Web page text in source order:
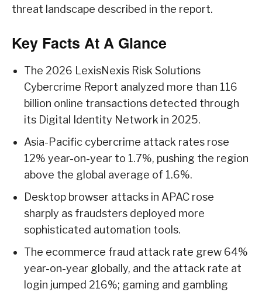
threat landscape described in the report.
Key Facts At A Glance
The 2026 LexisNexis Risk Solutions
Cybercrime Report analyzed more than 116
billion online transactions detected through
its Digital Identity Network in 2025.
Asia-Pacific cybercrime attack rates rose
12% year-on-year to 1.7%, pushing the region
above the global average of 1.6%.
Desktop browser attacks in APAC rose
sharply as fraudsters deployed more
sophisticated automation tools.
The ecommerce fraud attack rate grew 64%
year-on-year globally, and the attack rate at
login jumped 216%; gaming and gambling